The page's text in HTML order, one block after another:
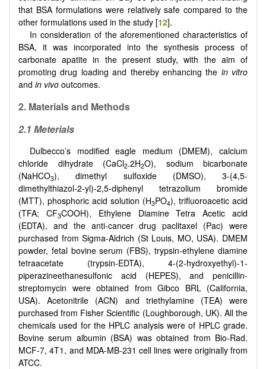
that BSA formulations were relatively safe compared to the
other formulations used in the study [12].
In consideration of the aforementioned characteristics of
BSA, it was incorporated into the synthesis process of
carbonate apatite in the present study, with the aim of
promoting drug loading and thereby enhancing the in vitro
and in vivo outcomes.
2. Materials and Methods
2.1 Meterials
Dulbecco’s modified eagle medium (DMEM), calcium
chloride dihydrate (CaCl2.2H2O), sodium bicarbonate
(NaHCO3), dimethyl sulfoxide (DMSO), 3-(4,5-
dimethylthiazol-2-yl)-2,5-diphenyl tetrazolium bromide
(MTT), phosphoric acid solution (H3PO4), trifluoroacetic acid
(TFA; CF3COOH), Ethylene Diamine Tetra Acetic acid
(EDTA), and the anti-cancer drug paclitaxel (Pac) were
purchased from Sigma-Aldrich (St Louis, MO, USA). DMEM
powder, fetal bovine serum (FBS), trypsin-ethylene diamine
tetraacetate (trypsin-EDTA), 4-(2-hydroxyethyl)-1-
piperazineethanesulfonic acid (HEPES), and penicillin-
streptomycin were obtained from Gibco BRL (California,
USA). Acetonitrile (ACN) and triethylamine (TEA) were
purchased from Fisher Scientific (Loughborough, UK). All the
chemicals used for the HPLC analysis were of HPLC grade.
Bovine serum albumin (BSA) was obtained from Bio-Rad.
MCF-7, 4T1, and MDA-MB-231 cell lines were originally from
ATCC.